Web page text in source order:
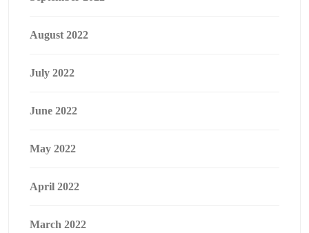
August 2022
July 2022
June 2022
May 2022
April 2022
March 2022